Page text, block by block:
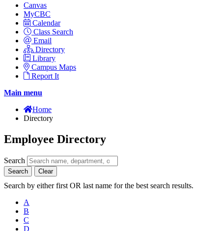
Canvas
MyCBC
Calendar
Class Search
Email
Directory
Library
Campus Maps
Report It
Main menu
Home
Directory
Employee Directory
Search
Search Clear
Search by either first OR last name for the best search results.
A
B
C
D